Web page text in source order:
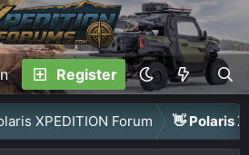
Register
XPEDITION Forum 👋 Polaris